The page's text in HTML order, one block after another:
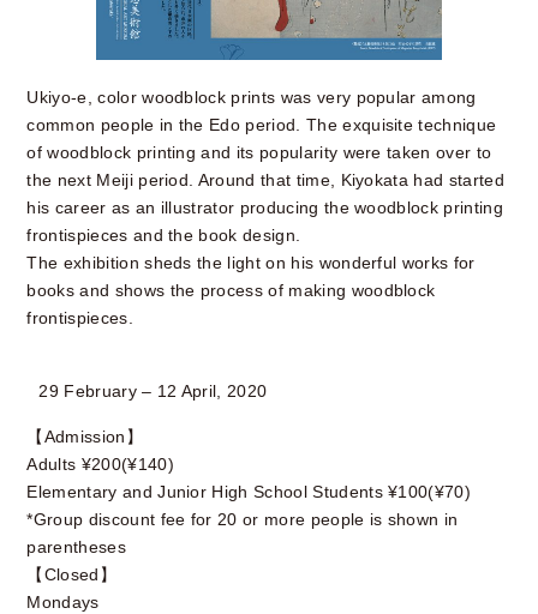
Ukiyo-e, color woodblock prints was very popular among
common people in the Edo period. The exquisite technique
of woodblock printing and its popularity were taken over to
the next Meiji period. Around that time, Kiyokata had started
his career as an illustrator producing the woodblock printing
frontispieces and the book design.
The exhibition sheds the light on his wonderful works for
books and shows the process of making woodblock
frontispieces.
29 February – 12 April, 2020
【Admission】
Adults ¥200(¥140)
Elementary and Junior High School Students ¥100(¥70)
*Group discount fee for 20 or more people is shown in
parentheses
【Closed】
Mondays